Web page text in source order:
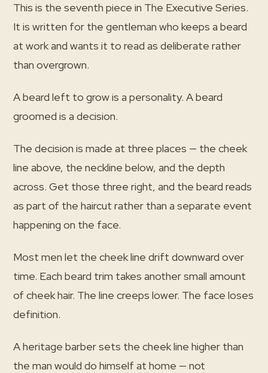
This is the seventh piece in The Executive Series.
It is written for the gentleman who keeps a beard
at work and wants it to read as deliberate rather
than overgrown.
A beard left to grow is a personality. A beard
groomed is a decision.
The decision is made at three places — the cheek
line above, the neckline below, and the depth
across. Get those three right, and the beard reads
as part of the haircut rather than a separate event
happening on the face.
Most men let the cheek line drift downward over
time. Each beard trim takes another small amount
of cheek hair. The line creeps lower. The face loses
definition.
A heritage barber sets the cheek line higher than
the man would do himself at home — not